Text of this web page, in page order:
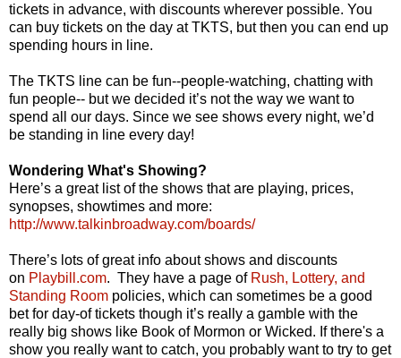
tickets in advance, with discounts wherever possible. You
can buy tickets on the day at TKTS, but then you can end up
spending hours in line.
The TKTS line can be fun--people-watching, chatting with
fun people-- but we decided it’s not the way we want to
spend all our days. Since we see shows every night, we’d
be standing in line every day!
Wondering What's Showing?
Here’s a great list of the shows that are playing, prices,
synopses, showtimes and more:
http://www.talkinbroadway.com/boards/
There’s lots of great info about shows and discounts
on Playbill.com. They have a page ofRush, Lottery, and
Standing Room policies, which can sometimes be a good
bet for day-of tickets though it’s really a gamble with the
really big shows like Book of Mormon or Wicked. If there's a
show you really want to catch, you probably want to try to get